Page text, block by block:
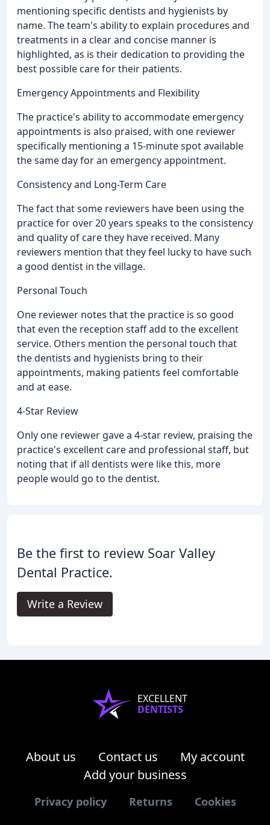
mentioning specific dentists and hygienists by
name. The team's ability to explain procedures and
treatments in a clear and concise manner is
highlighted, as is their dedication to providing the
best possible care for their patients.
Emergency Appointments and Flexibility
The practice's ability to accommodate emergency
appointments is also praised, with one reviewer
specifically mentioning a 15-minute spot available
the same day for an emergency appointment.
Consistency and Long-Term Care
The fact that some reviewers have been using the
practice for over 20 years speaks to the consistency
and quality of care they have received. Many
reviewers mention that they feel lucky to have such
a good dentist in the village.
Personal Touch
One reviewer notes that the practice is so good
that even the reception staff add to the excellent
service. Others mention the personal touch that
the dentists and hygienists bring to their
appointments, making patients feel comfortable
and at ease.
4-Star Review
Only one reviewer gave a 4-star review, praising the
practice's excellent care and professional staff, but
noting that if all dentists were like this, more
people would go to the dentist.
Be the first to review Soar Valley
Dental Practice.
Write a Review
EXCELLENT
DENTISTS
About us Contact us
My account
Add your business
Privacy policy Returns Cookies